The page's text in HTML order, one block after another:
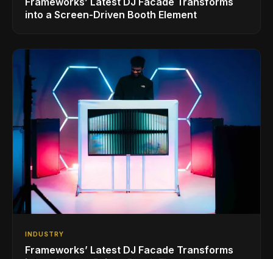
into a Screen-Driven Booth Element
INDUSTRY
Frameworks’ Latest DJ Facade Transforms